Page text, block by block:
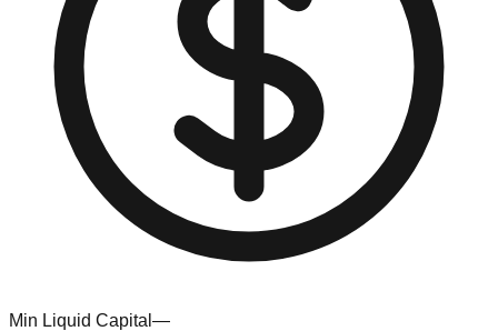
Min Liquid Capital —